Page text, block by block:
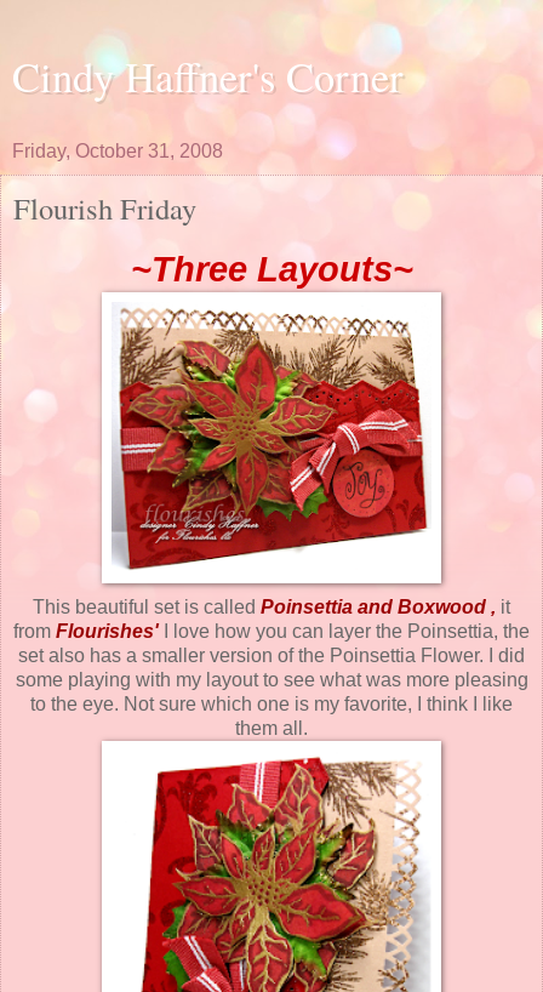
Cindy Haffner's Corner
Friday, October 31, 2008
Flourish Friday
~Three Layouts~
This beautiful set is called Poinsettia and Boxwood , it
from Flourishes'I love how you can layer the Poinsettia, the
set also has a smaller version of the Poinsettia Flower. I did
some playing with my layout to see what was more pleasing
to the eye. Not sure which one is my favorite, I think I like
them all.